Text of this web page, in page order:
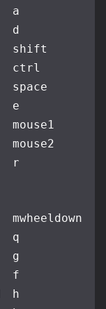
a
d
shift
ctrl
space
e
mouse1
mouse2
r
mwheeldown
q
g
f
h